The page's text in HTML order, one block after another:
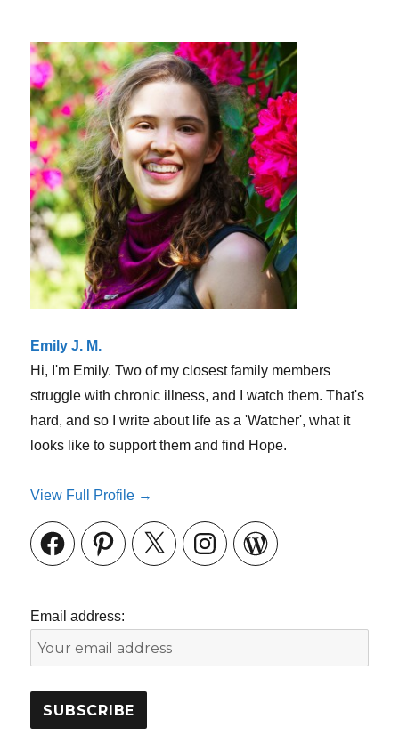
Emily J. M.
Hi, I'm Emily. Two of my closest family members
struggle with chronic illness, and I watch them. That's
hard, and so I write about life as a 'Watcher', what it
looks like to support them and find Hope.
View Full Profile →
FacebookPinterestX InstagramWordPress
Email address: